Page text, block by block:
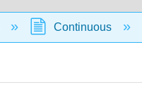
Continuous